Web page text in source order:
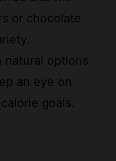
options
an eye on
goals.